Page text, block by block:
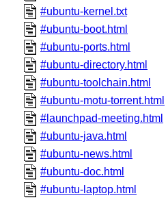
#ubuntu-kernel.txt
#ubuntu-boot.html
#ubuntu-ports.html
#ubuntu-directory.html
#ubuntu-toolchain.html
#ubuntu-motu-torrent.html
#launchpad-meeting.html
#ubuntu-java.html
#ubuntu-news.html
#ubuntu-doc.html
#ubuntu-laptop.html